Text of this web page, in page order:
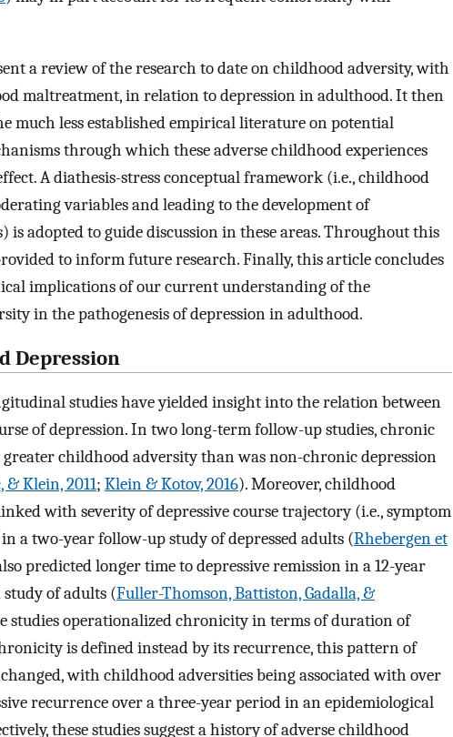
a review of the research to date on childhood adversity, with
maltreatment, in relation to depression in adulthood. It then
much less established empirical literature on potential
through which these adverse childhood experiences
A diathesis-stress conceptual framework (i.e., childhood
variables and leading to the development of
adopted to guide discussion in these areas. Throughout this
to inform future research. Finally, this article concludes
implications of our current understanding of the
in the pathogenesis of depression in adulthood.
Depression
studies have yielded insight into the relation between
of depression. In two long-term follow-up studies, chronic
greater childhood adversity than was non-chronic depression
& Klein, 2011; Klein & Kotov, 2016). Moreover, childhood
with severity of depressive course trajectory (i.e., symptom
a two-year follow-up study of depressed adults (Rhebergen et
predicted longer time to depressive remission in a 12-year
of adults (Fuller-Thomson, Battiston, Gadalla, &
studies operationalized chronicity in terms of duration of
is defined instead by its recurrence, this pattern of
with childhood adversities being associated with over
recurrence over a three-year period in an epidemiological
these studies suggest a history of adverse childhood